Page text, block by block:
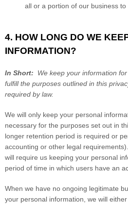
all or a portion of our business to
4. HOW LONG DO WE
INFORMATION?
In Short:
We keep your information
fulfill the purposes outlined in this
required by law.
We will only keep your personal
necessary for the purposes set out in
longer retention period is required or
accounting or other legal
will require us keeping your personal
period of time in which users have an
When we have no ongoing legitimate
your personal information, we will